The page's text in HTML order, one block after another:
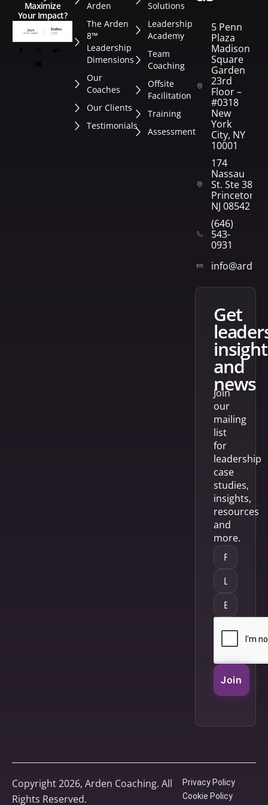
Maximize
Your Impact?
Arden
The Arden
8™
Leadership
Dimensions
Our
Coaches
Our Clients
Testimonials
Solutions
Leadership
Academy
Team
Coaching
Offsite
Facilitation
Training
Assessment
5 Penn
Plaza
Madison
Square
Garden
23rd
Floor –
#0318
New
York
City, NY
10001
174
Nassau
St. Ste 382
Princeton,
NJ 08542
(646)
543-
0931
get
and
news
Join
our
mailing
list
for
leadership
case
studies,
insights,
resources
and
more.
Join
Copyright 2026, Arden Coaching. All
Rights Reserved.
Privacy Policy
Cookie Policy